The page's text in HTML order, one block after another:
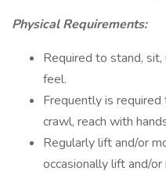
Physical Requirements:
Required to stand,
feel.
Frequently is
crawl, reach with
Regularly lift and/or
occasionally lift and/